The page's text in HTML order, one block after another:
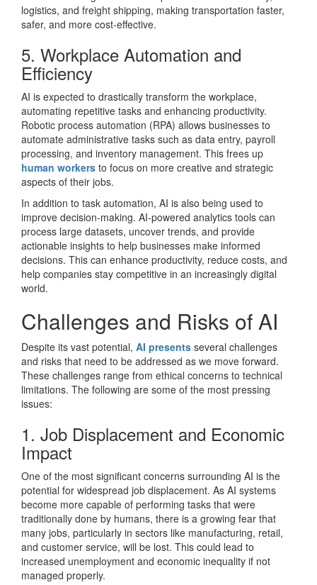
logistics, and freight shipping, making transportation faster,
safer, and more cost-effective.
5. Workplace Automation and
Efficiency
AI is expected to drastically transform the workplace,
automating repetitive tasks and enhancing productivity.
Robotic process automation (RPA) allows businesses to
automate administrative tasks such as data entry, payroll
processing, and inventory management. This frees up
human workers to focus on more creative and strategic
aspects of their jobs.
In addition to task automation, AI is also being used to
improve decision-making. AI-powered analytics tools can
process large datasets, uncover trends, and provide
actionable insights to help businesses make informed
decisions. This can enhance productivity, reduce costs, and
help companies stay competitive in an increasingly digital
world.
Challenges and Risks of AI
Despite its vast potential, AI presents several challenges
and risks that need to be addressed as we move forward.
These challenges range from ethical concerns to technical
limitations. The following are some of the most pressing
issues:
1. Job Displacement and Economic
Impact
One of the most significant concerns surrounding AI is the
potential for widespread job displacement. As AI systems
become more capable of performing tasks that were
traditionally done by humans, there is a growing fear that
many jobs, particularly in sectors like manufacturing, retail,
and customer service, will be lost. This could lead to
increased unemployment and economic inequality if not
managed properly.